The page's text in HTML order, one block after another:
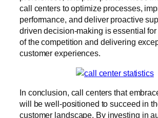
call centers to optimize processes,
performance, and deliver proactive
driven decision-making is essential
of the competition and delivering
customer experiences.
In conclusion, call centers that
will be well-positioned to succeed in
customer landscape. By investing in